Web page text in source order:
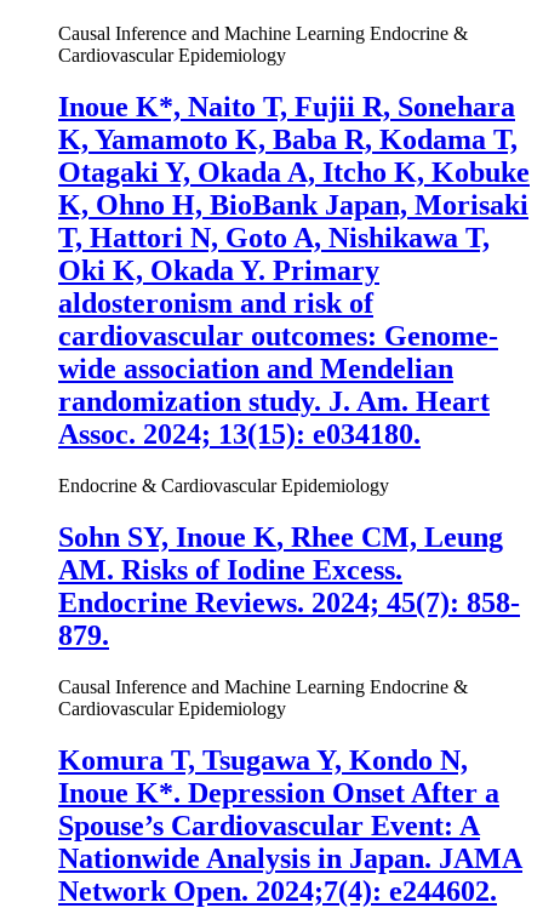
Causal Inference and Machine Learning Endocrine &
Cardiovascular Epidemiology
Inoue K*, Naito T, Fujii R, Sonehara
K, Yamamoto K, Baba R, Kodama T,
Otagaki Y, Okada A, Itcho K, Kobuke
K, Ohno H, BioBank Japan, Morisaki
T, Hattori N, Goto A, Nishikawa T,
Oki K, Okada Y. Primary
aldosteronism and risk of
cardiovascular outcomes: Genome-
wide association and Mendelian
randomization study. J. Am. Heart
Assoc. 2024; 13(15): e034180.
Endocrine & Cardiovascular Epidemiology
Sohn SY, Inoue K, Rhee CM, Leung
AM. Risks of Iodine Excess.
Endocrine Reviews. 2024; 45(7): 858-
879.
Causal Inference and Machine Learning Endocrine &
Cardiovascular Epidemiology
Komura T, Tsugawa Y, Kondo N,
Inoue K*. Depression Onset After a
Spouse’s Cardiovascular Event: A
Nationwide Analysis in Japan. JAMA
Network Open. 2024;7(4): e244602.